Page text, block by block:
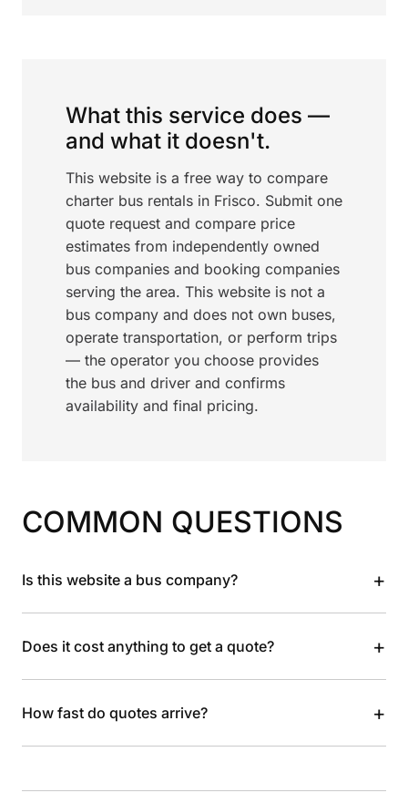
What this service does —
and what it doesn't.
This website is a free way to compare
charter bus rentals in Frisco. Submit one
quote request and compare price
estimates from independently owned
bus companies and booking companies
serving the area. This website is not a
bus company and does not own buses,
operate transportation, or perform trips
— the operator you choose provides
the bus and driver and confirms
availability and final pricing.
COMMON QUESTIONS
Is this website a bus company? +
Does it cost anything to get a quote? +
How fast do quotes arrive? +